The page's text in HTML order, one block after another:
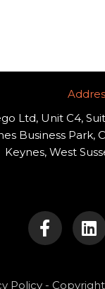
Ltd, Unit C4,
Business Park,
Keynes, West
a
c
e
o
i
n
k
d
Policy-